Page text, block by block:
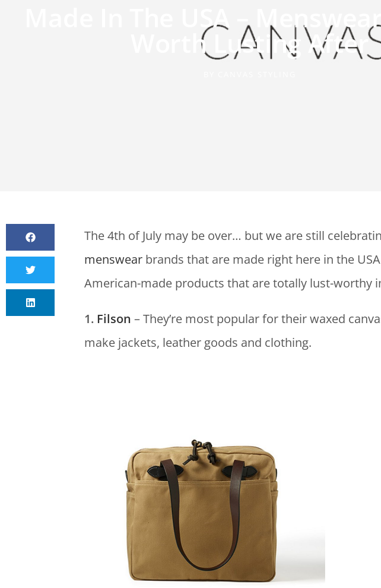
Made In The USA –
Worth Lusting After
The 4th of July may be over… but we are still
menswear brands that are made right here in the
American-made products that are totally lust-worthy
1. Filson – They’re most popular for their waxed
make jackets, leather goods and clothing.